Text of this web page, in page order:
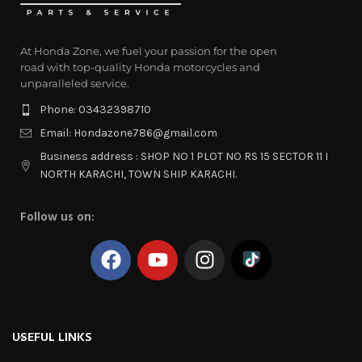
At Honda Zone, we fuel your passion for the open
road with top-quality Honda motorcycles and
unparalleled service.
Phone: 03432398710
Email: Hondazone786@gmail.com
Business address : SHOP NO 1 PLOT NO RS 15 SECTOR 11 I
NORTH KARACHI, TOWN SHIP KARACHI.
Follow us on:
USEFUL LINKS